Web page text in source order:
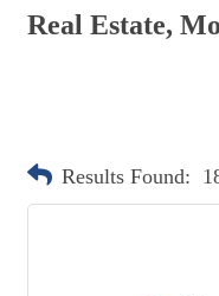
Real Estate,
Results Found: